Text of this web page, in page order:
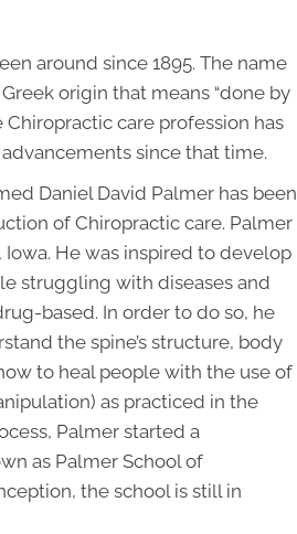
around since 1895. The name
origin that means “done by
Chiropractic care profession has
since that time.
Daniel David Palmer has been
of Chiropractic care. Palmer
He was inspired to develop
struggling with diseases and
based. In order to do so, he
the spine’s structure, body
to heal people with the use of
as practiced in the
Palmer started a
as Palmer School of
the school is still in